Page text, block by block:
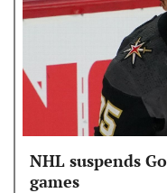
NHL suspends
games